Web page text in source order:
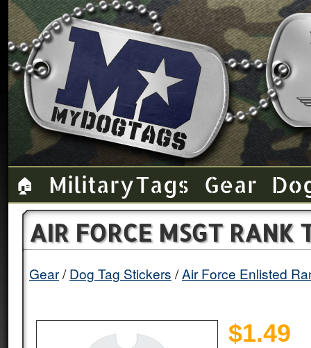
🏠 Military Tags Gear
AIR FORCE MSGT RANK
Gear Dog Tag Stickers Air Force Enlisted
$1.49